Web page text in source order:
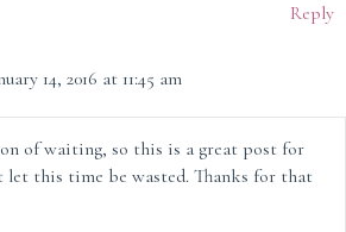
Reply
14, 2016 at 11:45 am
of waiting, so this is a great post for
let this time be wasted. Thanks for that